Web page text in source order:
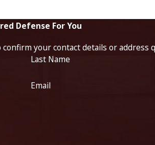
Defense For You
your contact details or address
Last Name
Email